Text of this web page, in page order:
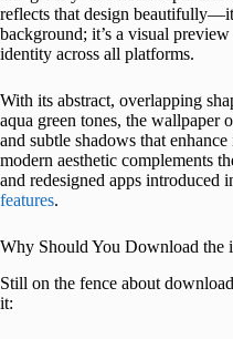
reflects that design
background; it’s a visual
identity across all platforms.
With its abstract, overlapping
aqua green tones, the wallpaper
and subtle shadows that
modern aesthetic complements
and redesigned apps introduced
features.
Why Should You Download the
Still on the fence about
it: